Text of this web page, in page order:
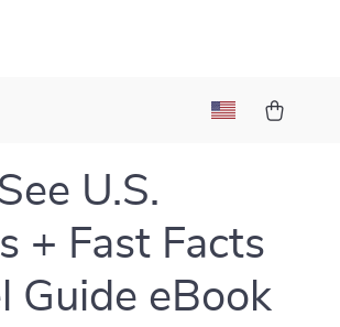
U.S.
+ Fast Facts
Guide eBook